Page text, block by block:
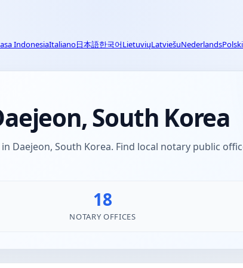
IndonesiaItaliano日本語한국어LietuviųLatviešuNederlandsPolski
South Korea
Daejeon, South Korea. Find local notary public
18
NOTARY OFFICES